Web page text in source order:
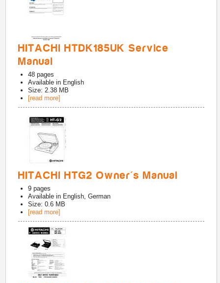
HITACHI HTDK185UK Service
Manual
48 pages
Available in English
Size: 2.38 MB
[read more]
HITACHI HTG2 Owner's Manual
9 pages
Available in English, German
Size: 0.6 MB
[read more]